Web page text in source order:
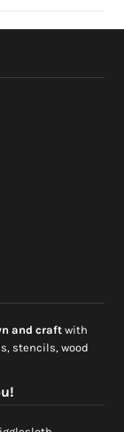
and craft with
stencils, wood